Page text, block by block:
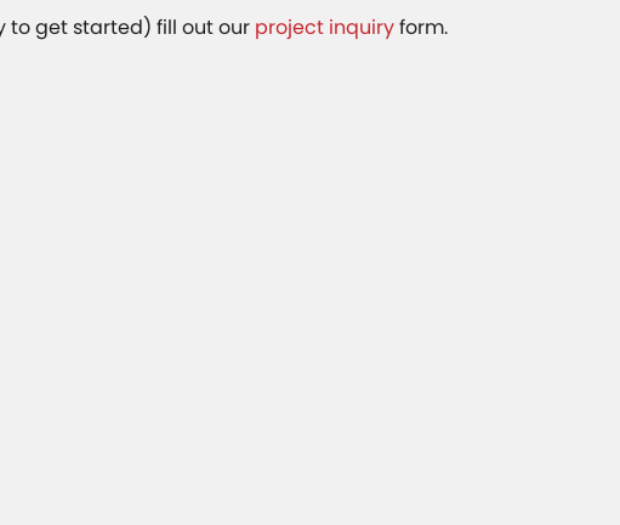
to get started) fill out our project inquiryform.